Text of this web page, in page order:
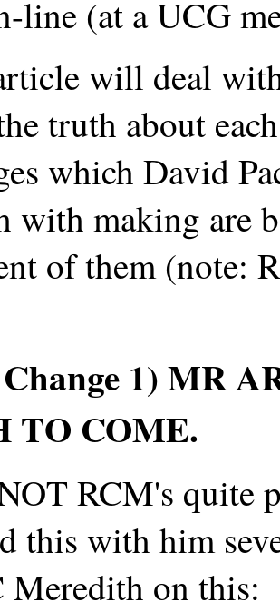
line (at a UCG
will deal
truth about
which David
with making are
of them (note:
1) MR
TO COME.
RCM's quite
this with him
Meredith on this: